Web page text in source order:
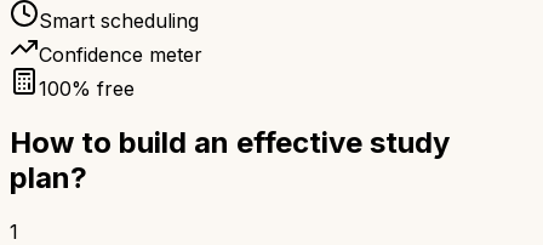
Smart scheduling
Confidence meter
100% free
How to build an effective study
plan?
1